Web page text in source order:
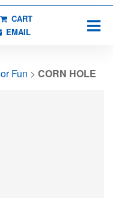
CART
EMAIL
Fun > CORN HOLE